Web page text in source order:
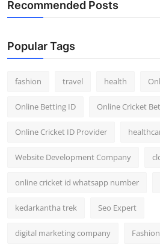
Recommended Posts
Popular Tags
fashion travel health
Online Betting ID Online Cricket
Online Cricket ID Provider
Website Development Company
online cricket id whatsapp number
kedarkantha trek Seo Expert
digital marketing company